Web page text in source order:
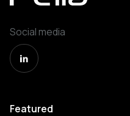
Social media
Featured